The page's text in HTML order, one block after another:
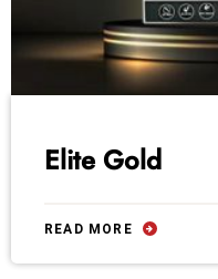
Elite Gold
READ MORE